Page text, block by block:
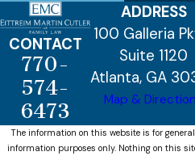
CONTACT
770-
574-
6473
ADDRESS
100 Galleria
Suite 1120
Atlanta, GA
Map &
The information on this website is for general
information purposes only. Nothing on this